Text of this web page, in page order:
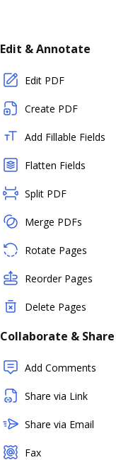
Edit & Annotate
Edit PDF
Create PDF
Add Fillable Fields
Flatten Fields
Split PDF
Merge PDFs
Rotate Pages
Reorder Pages
Delete Pages
Collaborate & Share
Add Comments
Share via Link
Share via Email
Fax